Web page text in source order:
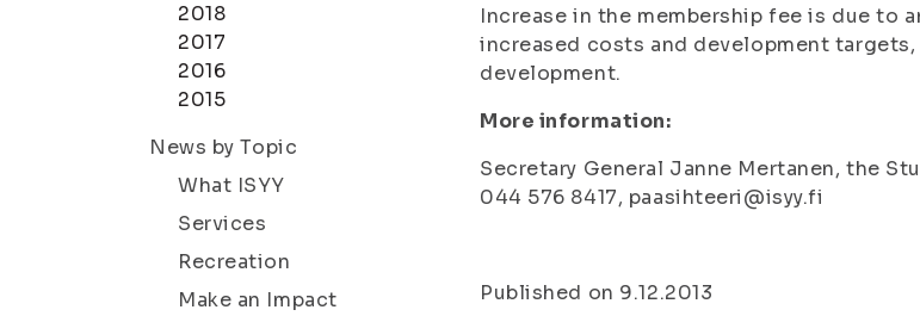
2018
2017
2016
2015
News by Topic
What ISYY
Services
Recreation
Make an Impact
Increase in the membership fee is due to
increased costs and development
development.
More information:
Secretary General Janne Mertanen, the
044 576 8417, paasihteeri@isyy.fi
Published on 9.12.2013